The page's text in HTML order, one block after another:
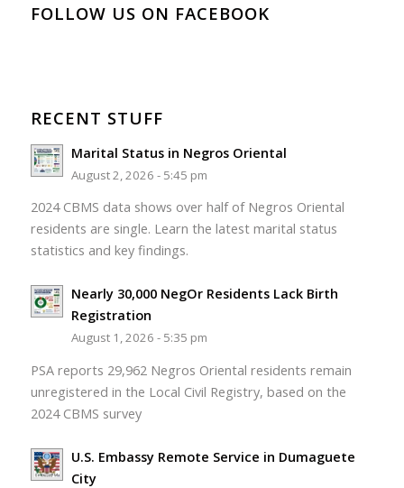
FOLLOW US ON FACEBOOK
RECENT STUFF
Marital Status in Negros Oriental
August 2, 2026 - 5:45 pm
2024 CBMS data shows over half of Negros Oriental
residents are single. Learn the latest marital status
statistics and key findings.
Nearly 30,000 NegOr Residents Lack Birth
Registration
August 1, 2026 - 5:35 pm
PSA reports 29,962 Negros Oriental residents remain
unregistered in the Local Civil Registry, based on the
2024 CBMS survey
U.S. Embassy Remote Service in Dumaguete
City